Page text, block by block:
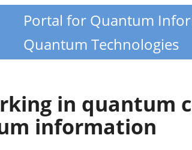
Portal for Quantum
Quantum Technologies
in quantum
information